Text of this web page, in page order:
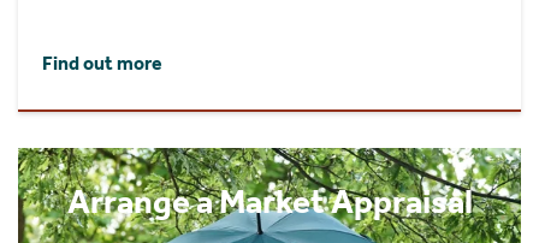
Find out more
Arrange a Market Appraisal